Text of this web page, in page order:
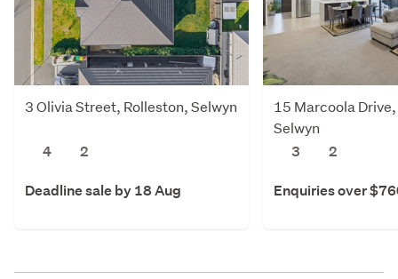
3 Olivia Street, Rolleston, Selwyn
4 2
Deadline sale by 18 Aug
15 Marcoola
Selwyn
3
2
Enquiries over